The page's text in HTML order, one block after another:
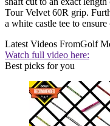
Tour Velvet 60R grip.
a white castle tee to
Latest Videos FromGolf
Watch full video here:
Best picks for you